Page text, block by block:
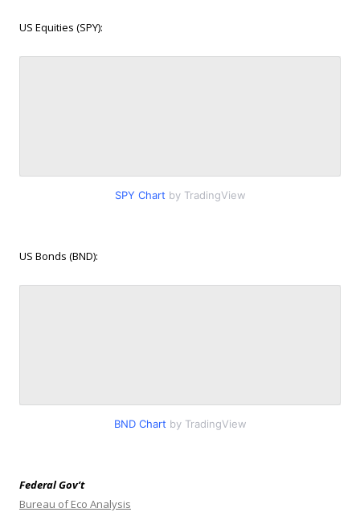
US Equities (SPY):
SPY Chart by TradingView
US Bonds (BND):
BND Chart by TradingView
Federal Gov’t
Bureau of Eco Analysis